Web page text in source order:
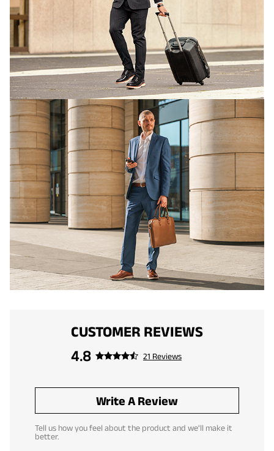
CUSTOMER REVIEWS
4.8
21 Reviews
Write A Review
Tell us how you feel about the product and we'll make it
better.